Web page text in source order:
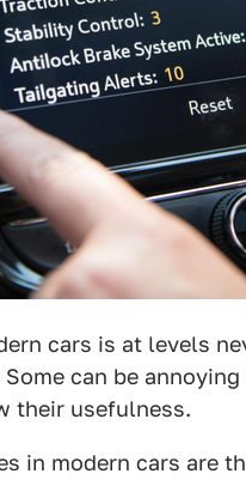
cars is at levels
can be
their usefulness.
in modern cars are